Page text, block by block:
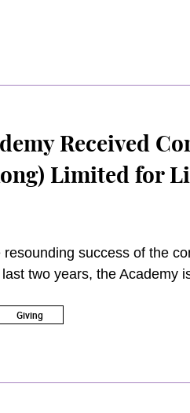
Received
Limited for
resounding success of the
two years, the Academy
(Fubon Bank) for the
Giving